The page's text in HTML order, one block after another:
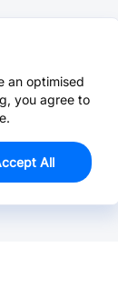
an optimised
you agree to
All